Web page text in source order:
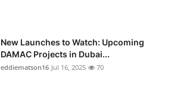
New Launches to Watch: Upcoming
DAMAC Projects in Dubai...
eddiematson16 Jul 16, 2025 70